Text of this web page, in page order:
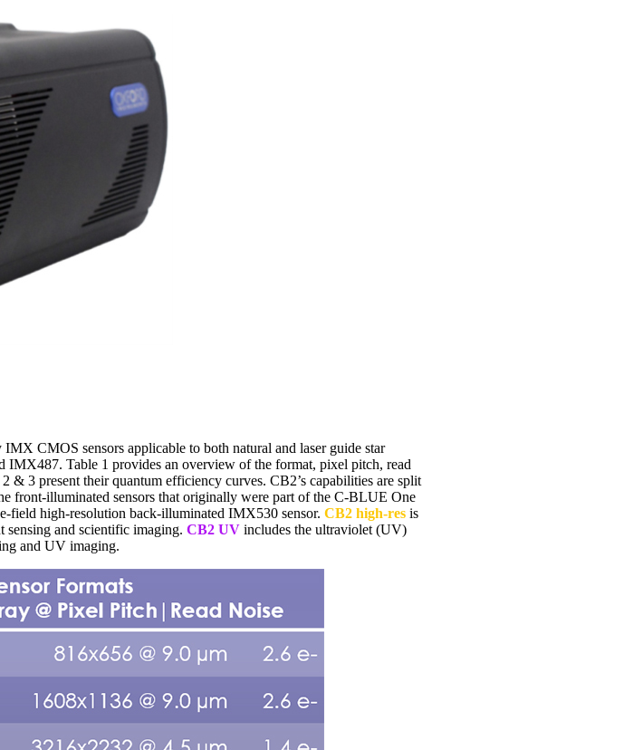
CMOS sensors applicable to both natural and laser guide star
Table 1 provides an overview of the format, pixel pitch, read
& 3 present their quantum efficiency curves. CB2’s capabilities are split
front-illuminated sensors that originally were part of the C-BLUE One
field high-resolution back-illuminated IMX530 sensor. CB2 high-res is
sensing and scientific imaging. CB2 UV includes the ultraviolet (UV)
and UV imaging.